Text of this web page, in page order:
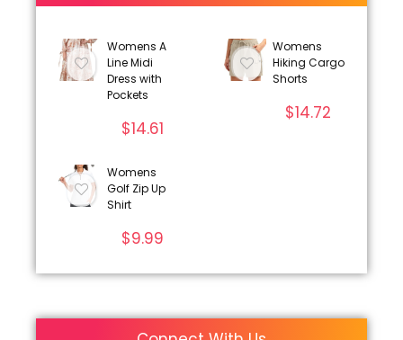
Womens A
Line Midi
Dress with
Pockets
$14.61
Womens
Hiking Cargo
Shorts
$14.72
Womens
Golf Zip Up
Shirt
$9.99